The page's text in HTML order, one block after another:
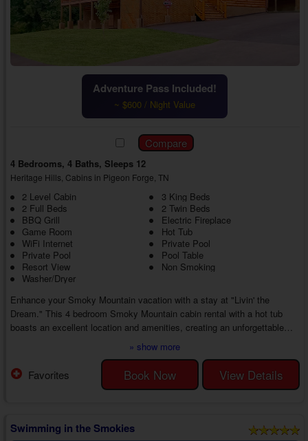
Adventure Pass Included!
~ $600 / Night Value
4 Bedrooms, 4 Baths, Sleeps 12
Heritage Hills, Cabins in Pigeon Forge, TN
2 Level Cabin
3 King Beds
2 Full Beds
2 Twin Beds
BBQ Grill
Electric Fireplace
Game Room
Hot Tub
WiFi Internet
Private Pool
Private Pool
Pool Table
Resort View
Non Smoking
Washer/Dryer
Enhance your Smoky Mountain vacation with a stay at "Livin' the
Dream." This 4 bedroom Smoky Mountain cabin rental with a hot tub
boasts an excellent location and amenities, creating an unforgettable
getaway for you and your guests at every turn. Play and relax at the
cabin or play at top area attractions. Your adventure is in your hands.
As you step inside your 4 bedroom Heritage Hills cabin with a game
room near Gatlinburg, you'll find a cozy living room with a sectional
» show more
Book Now View Details
Favorites
Swimming in the Smokies